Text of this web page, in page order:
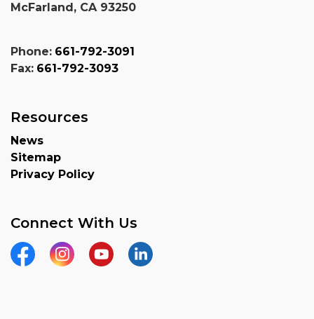
McFarland, CA 93250
Phone: 661-792-3091
Fax: 661-792-3093
Resources
News
Sitemap
Privacy Policy
Connect With Us
FacebookInstagramYouTubeLinkedin